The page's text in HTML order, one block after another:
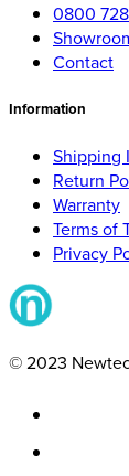
0800
Contact
Information
Shipping
Return
Warranty
Terms of
Privacy
© 2023